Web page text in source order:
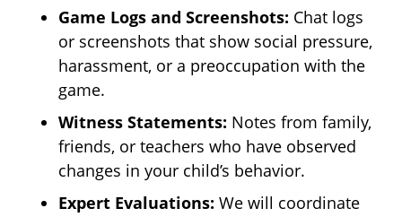
Game Logs and Screenshots: Chat logs
or screenshots that show social pressure,
harassment, or a preoccupation with the
game.
Witness Statements: Notes from family,
friends, or teachers who have observed
changes in your child’s behavior.
Expert Evaluations: We will coordinate